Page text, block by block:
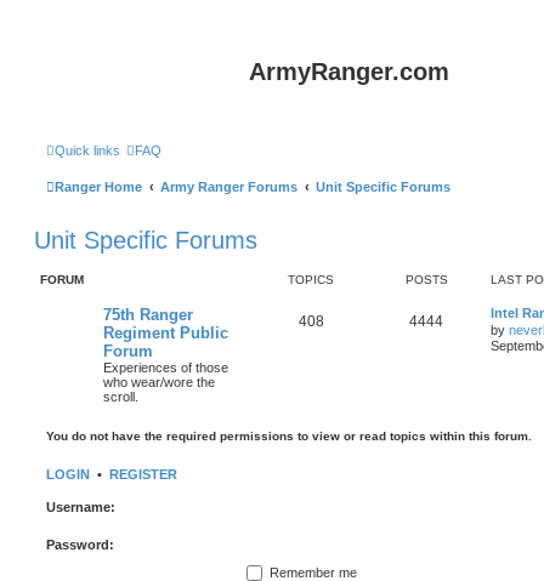
ArmyRanger.com
Quick links FAQ
Ranger Home Army Ranger Forums Unit Specific Forums
Unit Specific Forums
FORUM TOPICS POSTS LAST
75th Ranger
Regiment Public
Forum
Experiences of those
who wear/wore the
scroll.
408 4444
Intel
by
You do not have the required permissions to view or read topics within this forum.
LOGIN • REGISTER
Username:
Password:
Remember me